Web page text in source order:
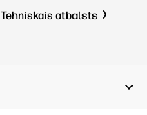
Tehniskais atbalsts